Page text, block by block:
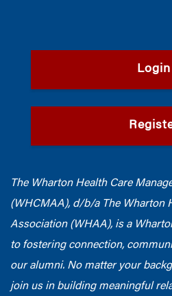
Login
The Wharton Health Care
(WHCMAA), d/b/a The Wharton
Association (WHAA), is a
to fostering connection,
our alumni. No matter your
join us in building meaningful